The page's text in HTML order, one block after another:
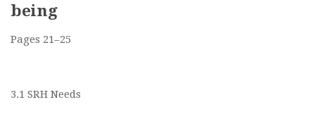
being
Pages 21–25
3.1 SRH Needs